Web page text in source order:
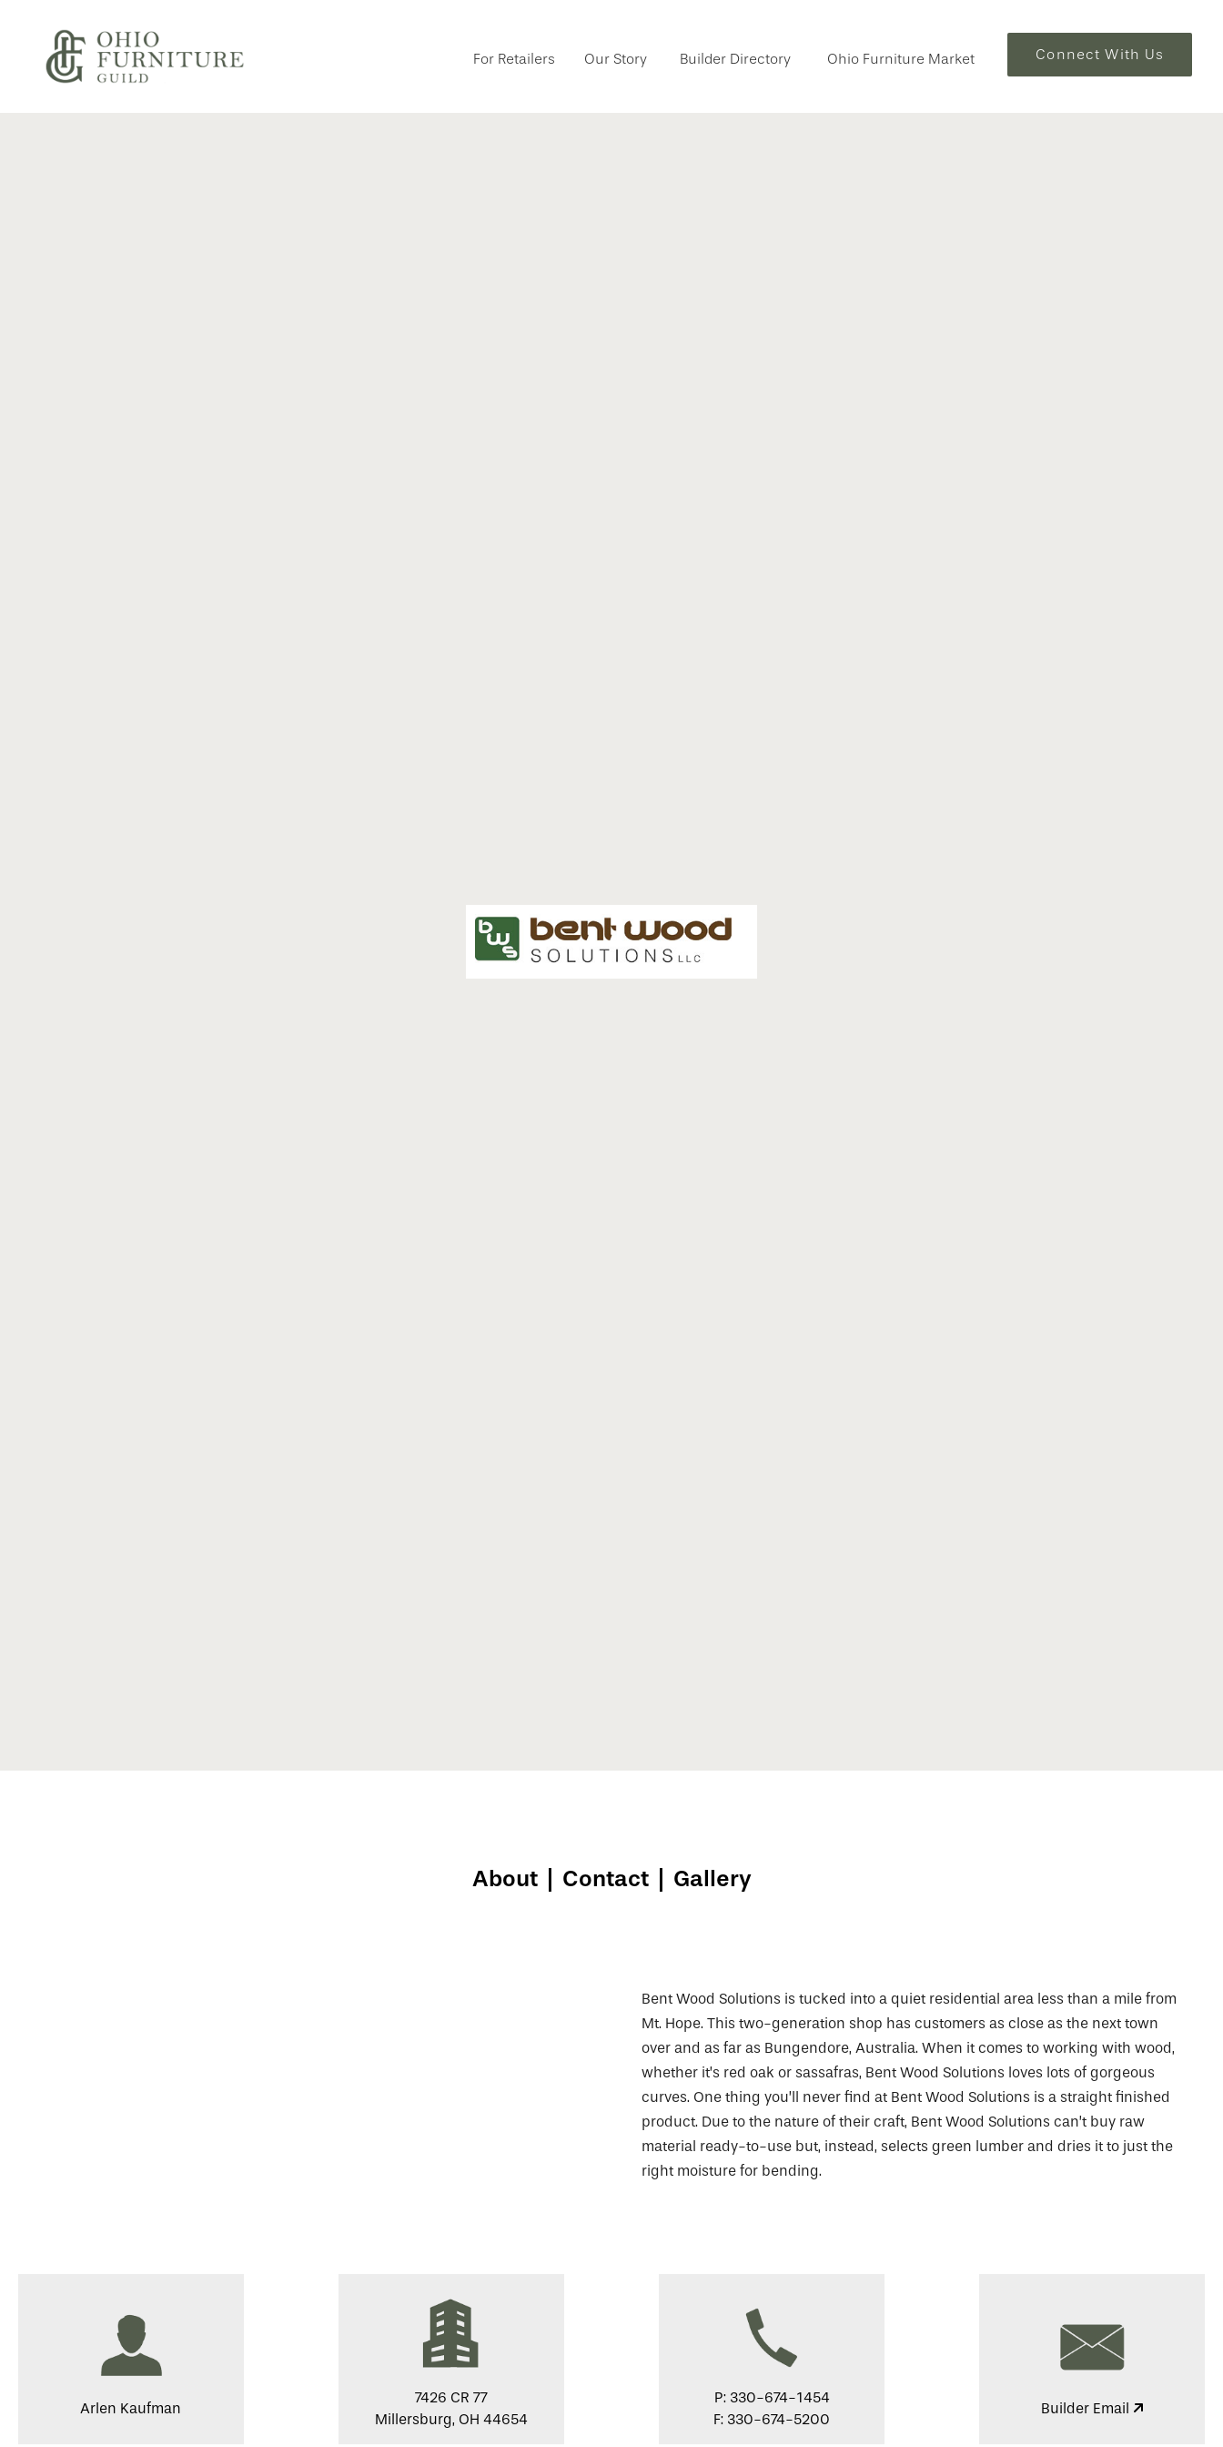
For Retailers Our Story Builder Directory Ohio Furniture Market Connect With Us
About Contact Gallery
Bent Wood Solutions is tucked into a quiet residential area less than a mile from
Mt. Hope. This two-generation shop has customers as close as the next town
over and as far as Bungendore, Australia. When it comes to working with wood,
whether it’s red oak or sassafras, Bent Wood Solutions loves lots of gorgeous
curves. One thing you’ll never find at Bent Wood Solutions is a straight finished
product. Due to the nature of their craft, Bent Wood Solutions can’t buy raw
material ready-to-use but, instead, selects green lumber and dries it to just the
right moisture for bending.
Arlen Kaufman
7426 CR 77
Millersburg, OH 44654
P: 330-674-1454
F: 330-674-5200
Builder Email